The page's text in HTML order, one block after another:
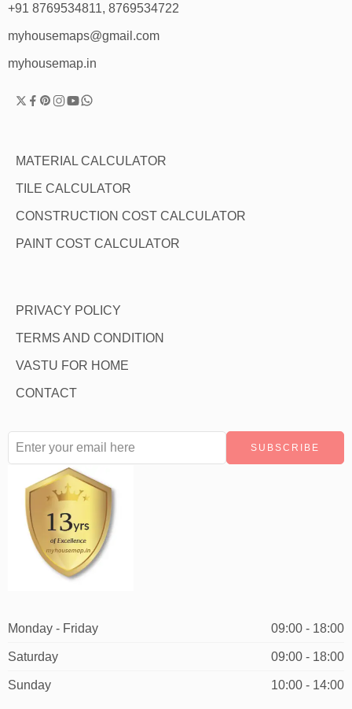
+91 8769534811, 8769534722
myhousemaps@gmail.com
myhousemap.in
MATERIAL CALCULATOR
TILE CALCULATOR
CONSTRUCTION COST CALCULATOR
PAINT COST CALCULATOR
PRIVACY POLICY
TERMS AND CONDITION
VASTU FOR HOME
CONTACT
Monday - Friday 09:00 - 18:00
Saturday 09:00 - 18:00
Sunday 10:00 - 14:00